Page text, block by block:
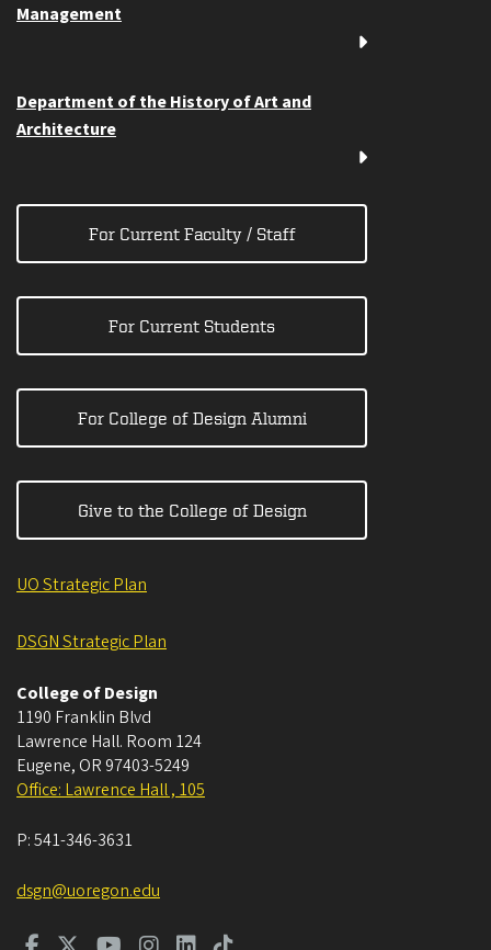
Management
Department of the History of Art and
Architecture
For Current Faculty / Staff
For Current Students
For College of Design Alumni
Give to the College of Design
UO Strategic Plan
DSGN Strategic Plan
College of Design
1190 Franklin Blvd
Lawrence Hall. Room 124
Eugene, OR 97403-5249
Office: Lawrence Hall , 105
P:541-346-3631
dsgn@uoregon.edu